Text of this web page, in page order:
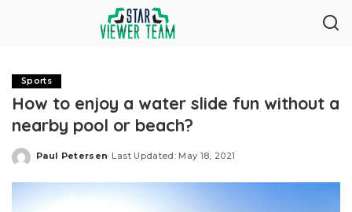
Sports
How to enjoy a water slide fun without a
nearby pool or beach?
Posted
Paul Petersen Last Updated: May 18, 2021